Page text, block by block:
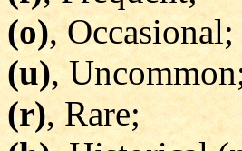
(o), Occasional;
(u),
(r), Rare;